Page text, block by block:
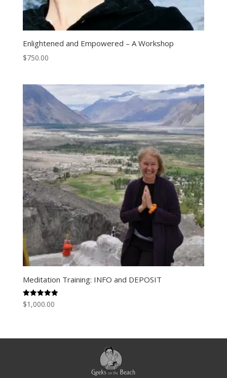
Enlightened and Empowered – A Workshop
$750.00
Meditation Training: INFO and DEPOSIT
Rated
5.00
$1,000.00